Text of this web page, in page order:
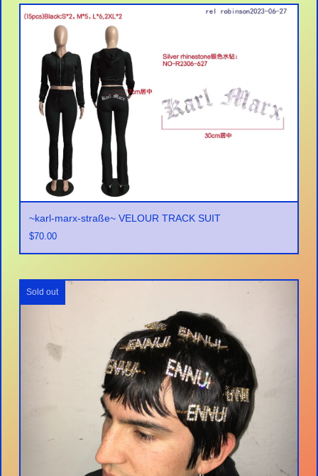
~karl-marx-straße~ VELOUR TRACK SUIT
$70.00
Sold out